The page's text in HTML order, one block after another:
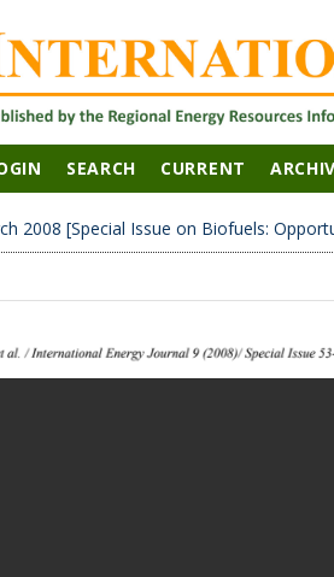
SEARCH CURRENT
2008 [Special Issue on Biofuels: